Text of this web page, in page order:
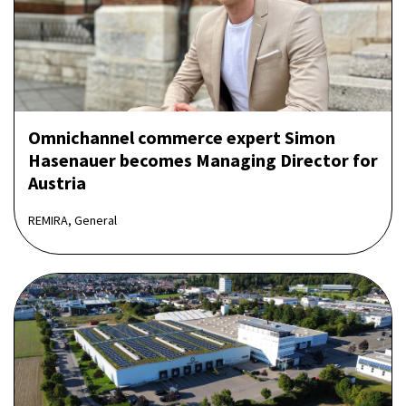
Omnichannel commerce expert Simon
Hasenauer becomes Managing Director for
Austria
REMIRA, General